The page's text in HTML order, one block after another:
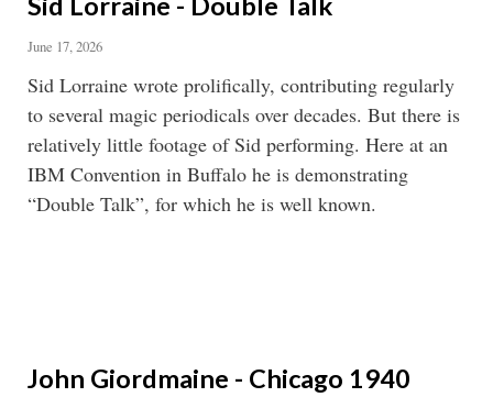
June 17, 2026
Sid Lorraine wrote prolifically, contributing regularly
to several magic periodicals over decades. But there is
relatively little footage of Sid performing. Here at an
IBM Convention in Buffalo he is demonstrating
“Double Talk”, for which he is well known.
John Giordmaine - Chicago 1940